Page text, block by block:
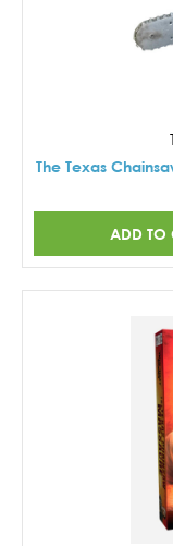
The Texas
ADD TO